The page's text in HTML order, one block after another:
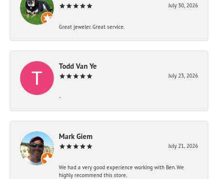
July 30, 2026
Great jeweler. Great service.
Todd Van Ye
July 23, 2026
-
Mark Giem
July 21, 2026
We had a very good experience working with Ben. We
highly recommend this store.